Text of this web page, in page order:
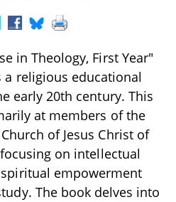
in Theology, First Year"
a religious educational
early 20th century. This
at members of the
of Jesus Christ of
on intellectual
empowerment
The book delves into